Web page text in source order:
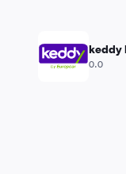
keddy
0.0